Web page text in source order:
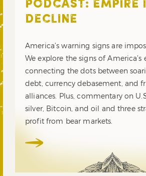
PODCAST: EMPIRE
DECLINE
America’s warning signs are
We explore the signs of America’s
connecting the dots between
debt, currency debasement, and
alliances. Plus, commentary on
silver, Bitcoin, and oil and three
profit from bear markets.